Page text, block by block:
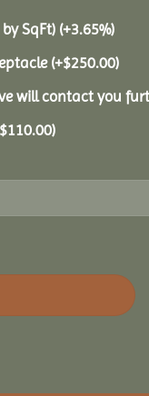
SqFt) (+3.65%)
(+$250.00)
will contact you
$110.00)